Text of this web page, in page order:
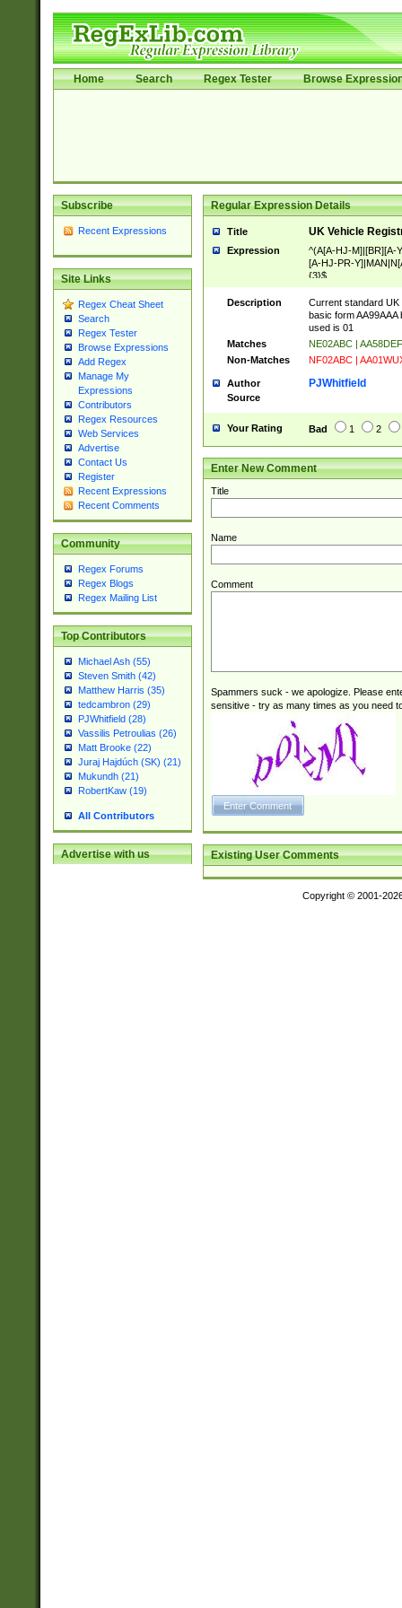
Home Search Regex Tester Browse
Subscribe
Recent Expressions
Site Links
Regex Cheat Sheet
Search
Regex Tester
Browse Expressions
Add Regex
Manage My
Expressions
Contributors
Regex Resources
Web Services
Advertise
Contact Us
Register
Recent Expressions
Recent Comments
Community
Regex Forums
Regex Blogs
Regex Mailing List
Top Contributors
Michael Ash (55)
Steven Smith (42)
Matthew Harris (35)
tedcambron (29)
PJWhitfield (28)
Vassilis Petroulias (26)
Matt Brooke (22)
Juraj Hajdúch (SK) (21)
Mukundh (21)
RobertKaw (19)
All Contributors
Advertise with us
Regular Expression Details
Title UK Vehicle
Expression
^(A[A-HJ-M]|[BR][A-
[A-HJ-PR-
{3}$
Description
Current standard UK
basic form
used is 01
Matches
NE02ABC | AA58DEF
Non-Matches
NF02ABC |
Author PJWhitfield
Source
Your Rating Bad 1 2
Enter New Comment
Title
Name
Comment
Spammers suck - we apologize. Please
sensitive - try as many times as you need
Existing User Comments
Copyright © 2001-